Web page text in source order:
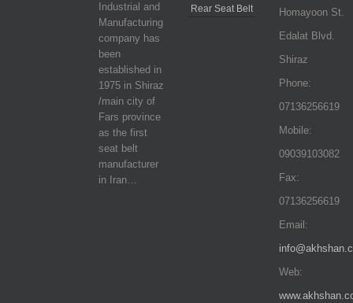
Industrial and
Manufacturing
company has
been
established in
1975 in Shiraz
/main city of
Fars province
as the first
seat belt
manufacturer
in Iran…
Rear Seat Belt
Homayoon St.
Edalat Blvd.
Shiraz
Phone:
07136256619
Mobile:
09039103082
Fax:
07136256619
Email:
Web: